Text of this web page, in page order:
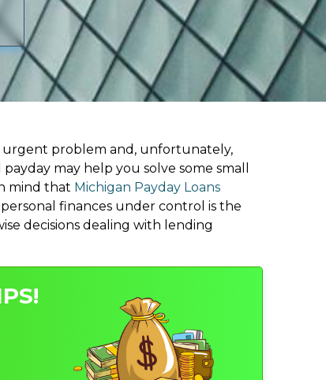
urgent problem and, unfortunately,
may help you solve some small
mind that Michigan Payday Loans
finances under control is the
decisions dealing with lending